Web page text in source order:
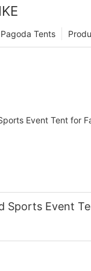
Pagoda Tents
Sports Event